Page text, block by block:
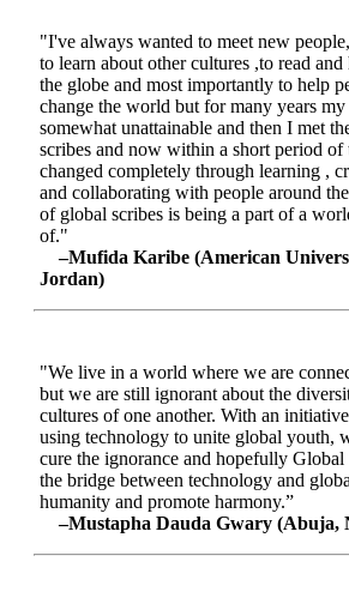
"I've always wanted to meet new
to learn about other cultures ,to read and
the globe and most importantly to help
change the world but for many years my
somewhat unattainable and then I met
scribes and now within a short period of
changed completely through learning ,
and collaborating with people around
of global scribes is being a part of a
of."
–Mufida Karibe (American
Jordan)
"We live in a world where we are
but we are still ignorant about the
cultures of one another. With an
using technology to unite global youth,
cure the ignorance and hopefully
the bridge between technology and
humanity and promote harmony.”
–Mustapha Dauda Gwary (Abuja,